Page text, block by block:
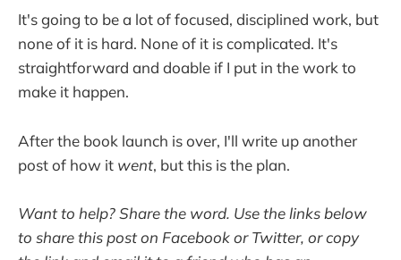
It's going to be a lot of focused, disciplined work, but
none of it is hard. None of it is complicated. It's
straightforward and doable if I put in the work to
make it happen.
After the book launch is over, I'll write up another
post of how it went, but this is the plan.
Want to help? Share the word. Use the links below
to share this post on Facebook or Twitter, or copy